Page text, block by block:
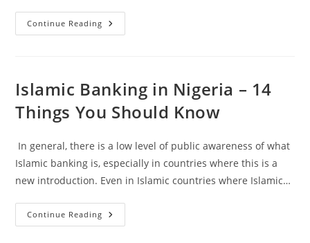
Continue Reading Home
Finance
Islamic Banking in Nigeria – 14
Things You Should Know
In general, there is a low level of public awareness of what
Islamic banking is, especially in countries where this is a
new introduction. Even in Islamic countries where Islamic…
Continue Reading Islamic
Banking